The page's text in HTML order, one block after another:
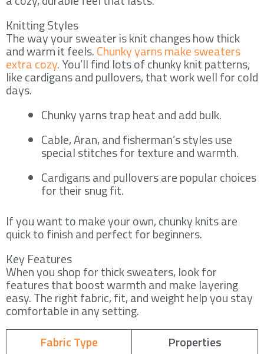
Knitting Styles
The way your sweater is knit changes how thick
and warm it feels.Chunky yarns make sweaters
extra cozy. You’ll find lots of chunky knit patterns,
like cardigans and pullovers, that work well for cold
days.
Chunky yarns trap heat and add bulk.
Cable, Aran, and fisherman’s styles use
special stitches for texture and warmth.
Cardigans and pullovers are popular choices
for their snug fit.
If you want to make your own, chunky knits are
quick to finish and perfect for beginners.
Key Features
When you shop for thick sweaters, look for
features that boost warmth and make layering
easy. The right fabric, fit, and weight help you stay
comfortable in any setting.
Fabric Type
Properties